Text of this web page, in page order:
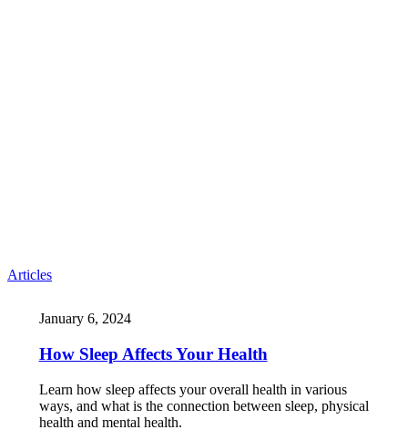
Articles
January 6, 2024
How Sleep Affects Your Health
Learn how sleep affects your overall health in various
ways, and what is the connection between sleep, physical
health and mental health.